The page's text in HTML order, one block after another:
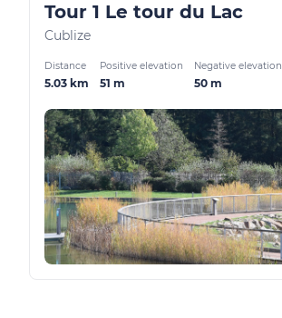
Tour 1 Le tour du Lac
Cublize
Distance
5.03 km
Positive elevation
51 m
Negative elevation
50 m